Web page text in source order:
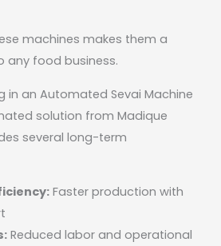
machines makes them a
any food business.
in an Automated Sevai Machine
solution from Madique
several long-term
Faster production with
Reduced labor and operational